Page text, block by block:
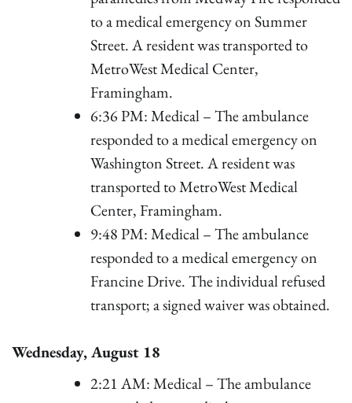
to a medical emergency on Summer
Street. A resident was transported to
MetroWest Medical Center,
Framingham.
6:36 PM: Medical – The ambulance
responded to a medical emergency on
Washington Street. A resident was
transported to MetroWest Medical
Center, Framingham.
9:48 PM: Medical – The ambulance
responded to a medical emergency on
Francine Drive. The individual refused
transport; a signed waiver was obtained.
Wednesday, August 18
2:21 AM: Medical – The ambulance